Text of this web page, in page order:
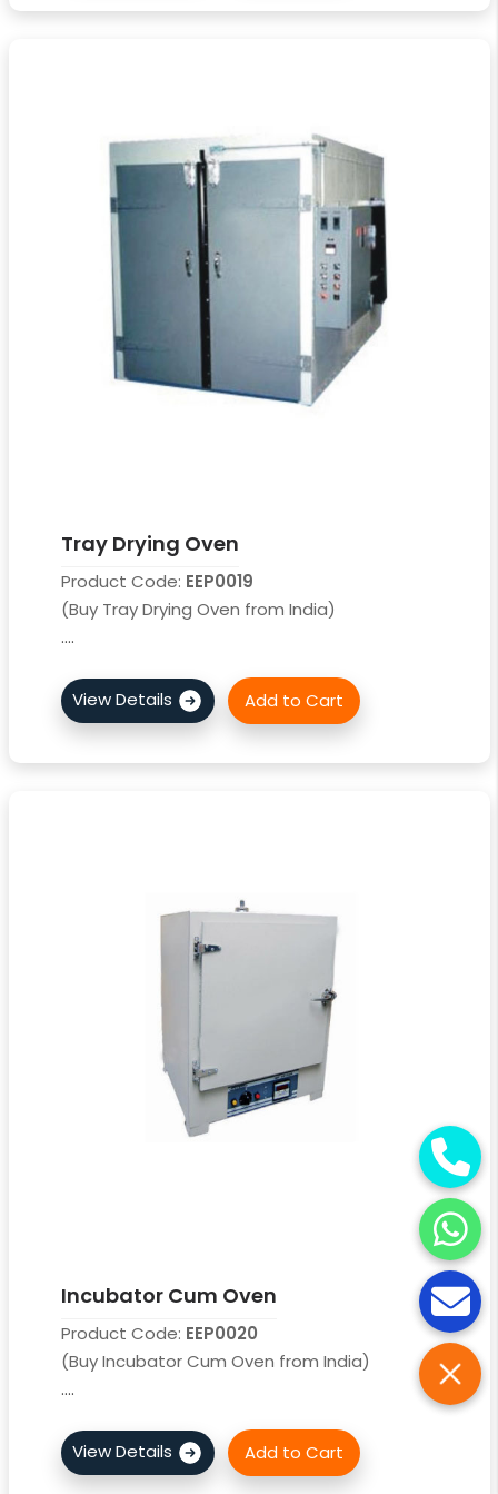
Tray Drying Oven
Product Code: EEP0019
(Buy Tray Drying Oven from India)
....
Incubator Cum Oven
Product Code: EEP0020
(Buy Incubator Cum Oven from India)
....